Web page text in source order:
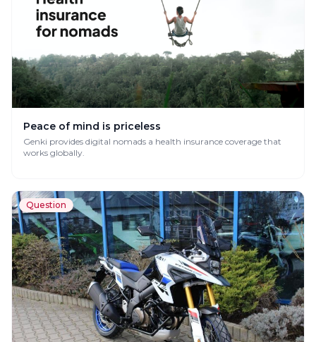
Peace of mind is priceless
Genki provides digital nomads a health insurance coverage that
works globally.
Question